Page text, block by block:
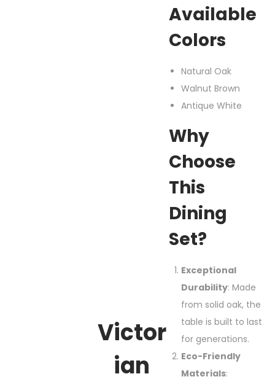
Victor
Ian
Available
Colors
Natural Oak
Walnut Brown
Antique White
Why
Choose
This
Dining
Set?
Exceptional
Durability: Made
from solid oak, the
table is built to last
for generations.
Eco-Friendly
Materials: